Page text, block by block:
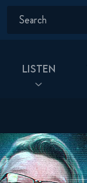
Listen